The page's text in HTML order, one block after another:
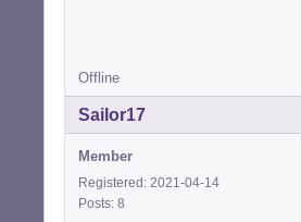
Offline
Sailor17
Member
Registered: 2021-04-14
Posts: 8